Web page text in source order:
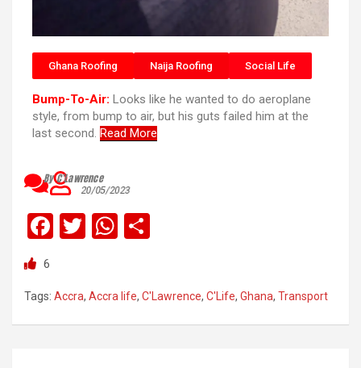
Ghana Roofing Naija Roofing Social Life
Bump-To-Air: Looks like he wanted to do aeroplane
style, from bump to air, but his guts failed him at the
last second. Read More
20/05/2023
By C’Lawrence
F
b
o
T
er
W
s
A
e
6
Tags: Accra, Accra life, C'Lawrence, C'Life, Ghana, Transport